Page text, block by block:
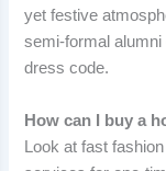
yet festive
semi-formal
dress code.
How can I buy a
Look at fast